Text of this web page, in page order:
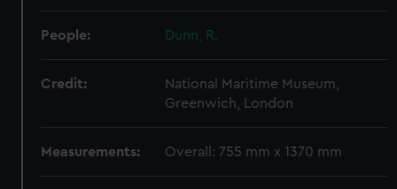
People: Dunn, R.
Credit:
National Maritime Museum,
Greenwich, London
Measurements: Overall: 755 mm x 1370 mm